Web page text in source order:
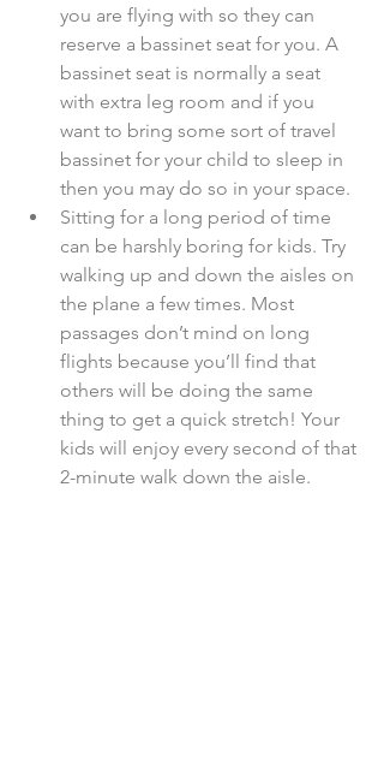
you are flying with so they can
reserve a bassinet seat for you. A
bassinet seat is normally a seat
with extra leg room and if you
want to bring some sort of travel
bassinet for your child to sleep in
then you may do so in your space.
Sitting for a long period of time
can be harshly boring for kids. Try
walking up and down the aisles on
the plane a few times. Most
passages don’t mind on long
flights because you’ll find that
others will be doing the same
thing to get a quick stretch! Your
kids will enjoy every second of that
2-minute walk down the aisle.